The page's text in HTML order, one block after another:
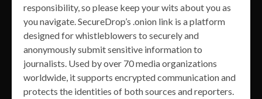
responsibility, so please keep your wits about you as
you navigate. SecureDrop’s .onion link is a platform
designed for whistleblowers to securely and
anonymously submit sensitive information to
journalists. Used by over 70 media organizations
worldwide, it supports encrypted communication and
protects the identities of both sources and reporters.